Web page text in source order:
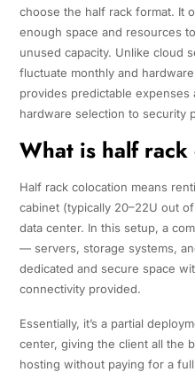
choose the half rack format. It
enough space and resources
unused capacity. Unlike cloud
fluctuate monthly and
provides predictable
hardware selection to security
What is half rack
Half rack colocation means
cabinet (typically 20–22U out
data center. In this setup, a
— servers, storage systems,
dedicated and secure space
connectivity provided.
Essentially, it’s a partial
center, giving the client all the
hosting without paying for a